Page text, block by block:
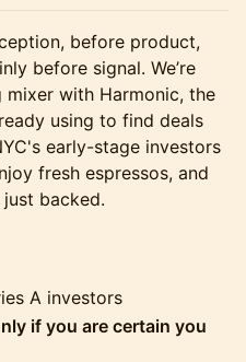
before product,
before signal. We’re
with Harmonic, the
using to find deals
early-stage investors
fresh espressos, and
backed.
A investors
if you are certain you